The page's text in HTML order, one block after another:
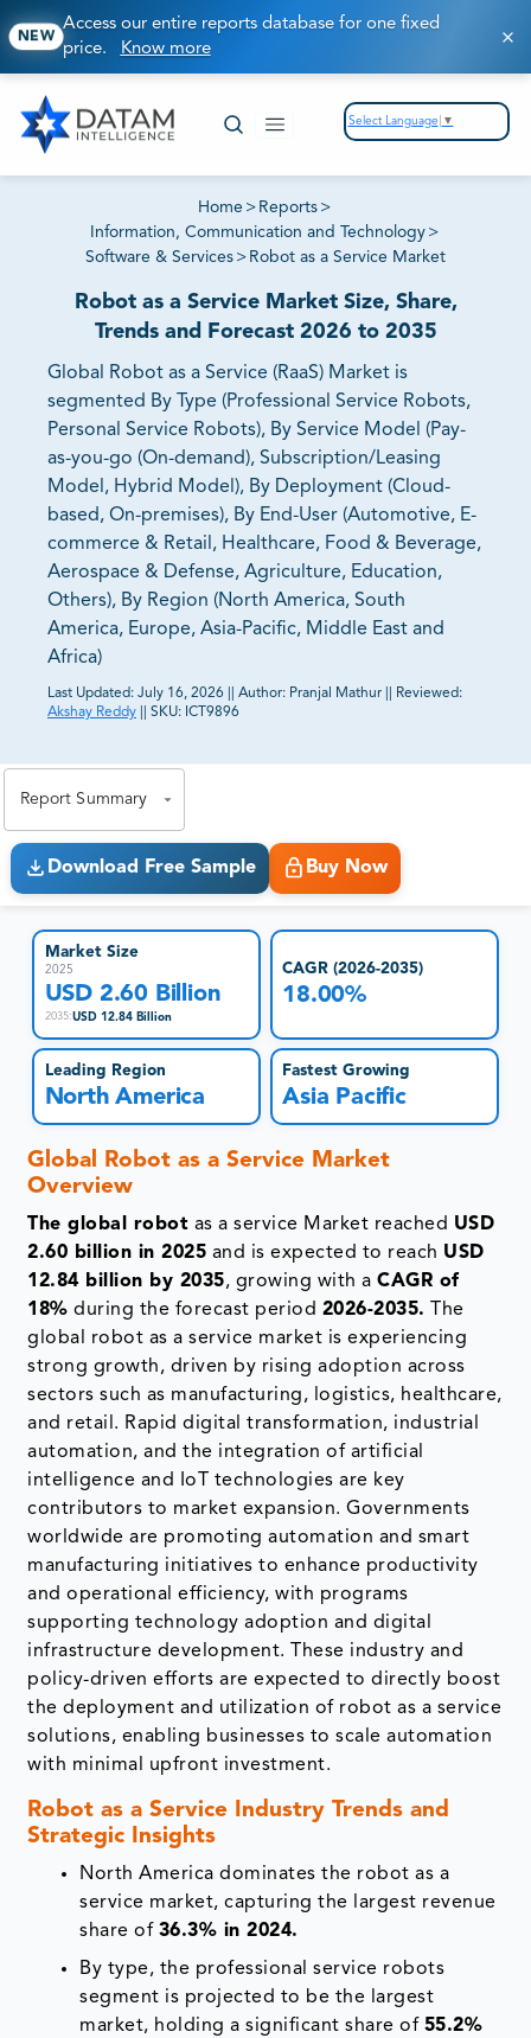
NEW
Access our entire reports database for one fixed
price. Know more
Select Language ▼
Home > Reports >
Information, Communication and Technology >
Software & Services > Robot as a Service Market
Robot as a Service Market Size, Share,
Trends and Forecast 2026 to 2035
Global Robot as a Service (RaaS) Market is
segmented By Type (Professional Service Robots,
Personal Service Robots), By Service Model (Pay-
as-you-go (On-demand), Subscription/Leasing
Model, Hybrid Model), By Deployment (Cloud-
based, On-premises), By End-User (Automotive, E-
commerce & Retail, Healthcare, Food & Beverage,
Aerospace & Defense, Agriculture, Education,
Others), By Region (North America, South
America, Europe, Asia-Pacific, Middle East and
Africa)
Last Updated: July 16, 2026 Author: Pranjal Mathur
Reviewed:
Akshay Reddy
SKU: ICT9896
Report Summary
Download Free Sample Buy Now
Market Size
2025
USD 2.60 Billion
2035:USD 12.84 Billion
CAGR (2026-2035)
18.00%
Leading Region
North America
Fastest Growing
Asia Pacific
Global Robot as a Service Market
Overview
The global robot as a service Market reached USD
2.60 billion in 2025 and is expected to reach USD
12.84 billion by 2035, growing with aCAGR of
18% during the forecast period 2026-2035.
The
global robot as a service market is experiencing
strong growth, driven by rising adoption across
sectors such as manufacturing, logistics, healthcare,
and retail. Rapid digital transformation, industrial
automation, and the integration of artificial
intelligence and IoT technologies are key
contributors to market expansion. Governments
worldwide are promoting automation and smart
manufacturing initiatives to enhance productivity
and operational efficiency, with programs
supporting technology adoption and digital
infrastructure development. These industry and
policy-driven efforts are expected to directly boost
the deployment and utilization of robot as a service
solutions, enabling businesses to scale automation
with minimal upfront investment.
Robot as a Service Industry Trends and
Strategic Insights
North America dominates the robot as a
service market, capturing the largest revenue
share of 36.3% in 2024.
By type, the professional service robots
segment is projected to be the largest
market, holding a significant share of 55.2%